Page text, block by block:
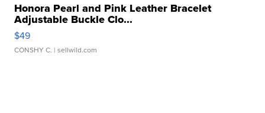
Honora Pearl and Pink Leather Bracelet
Adjustable Buckle Clo...
$49
CONSHY C. | sellwild.com